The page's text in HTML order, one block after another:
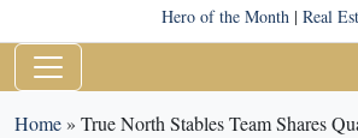
Hero of the Month | Real
Home» True North Stables Team Shares